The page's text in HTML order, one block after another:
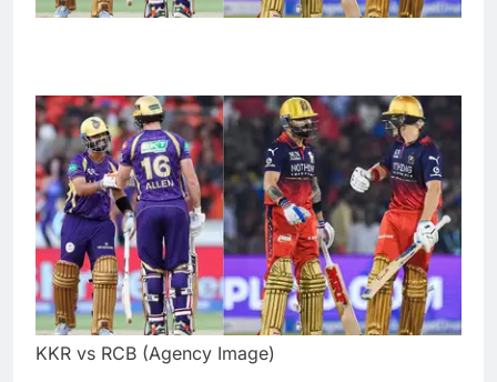
KKR vs RCB (Agency Image)